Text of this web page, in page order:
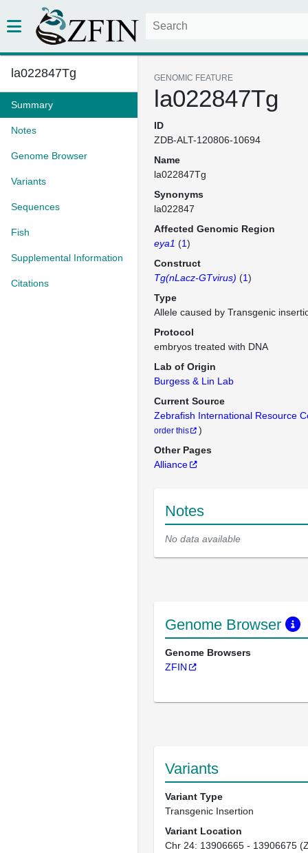
la022847Tg
Summary
Notes
Genome Browser
Variants
Sequences
Fish
Supplemental Information
Citations
GENOMIC FEATURE
la022847Tg
ID
ZDB-ALT-120806-10694
Name
la022847Tg
Synonyms
la022847
Affected Genomic Region
eya1 (1)
Construct
Tg(nLacz-GTvirus) (1)
Type
Allele caused by Transgenic
Protocol
embryos treated with DNA
Lab of Origin
Burgess & Lin Lab
Current Source
Zebrafish International Resource
order this
)
Other Pages
Alliance
Notes
No data available
Genome Browser
Genome Browsers
ZFIN
Variants
Variant Type
Transgenic Insertion
Variant Location
Chr 24: 13906665 - 13906675